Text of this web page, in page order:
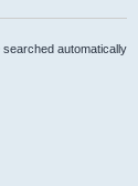
automatically